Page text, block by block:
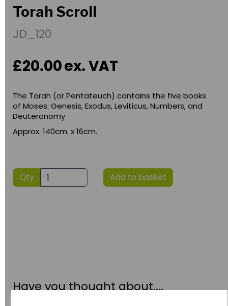
Torah Scroll
JD_120
£20.00ex. VAT
The Torah (or Pentateuch) contains the five books
of Moses: Genesis, Exodus, Leviticus, Numbers, and
Deuteronomy
Approx. 140cm. x 16cm.
Qty Add to basket
Have you thought about....